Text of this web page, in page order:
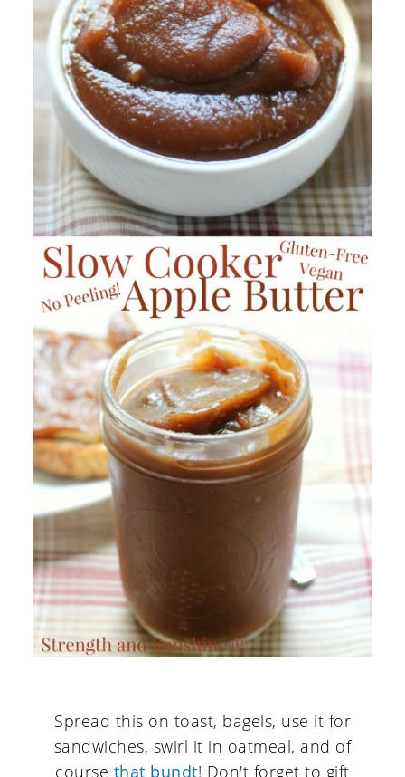
Spread this on toast, bagels, use it for
sandwiches, swirl it in oatmeal, and of
course that bundt! Don't forget to gift